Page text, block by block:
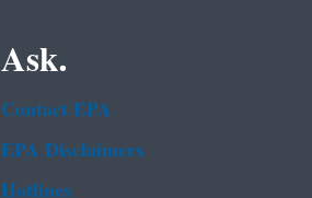
Ask.
Contact EPA
EPA Disclaimers